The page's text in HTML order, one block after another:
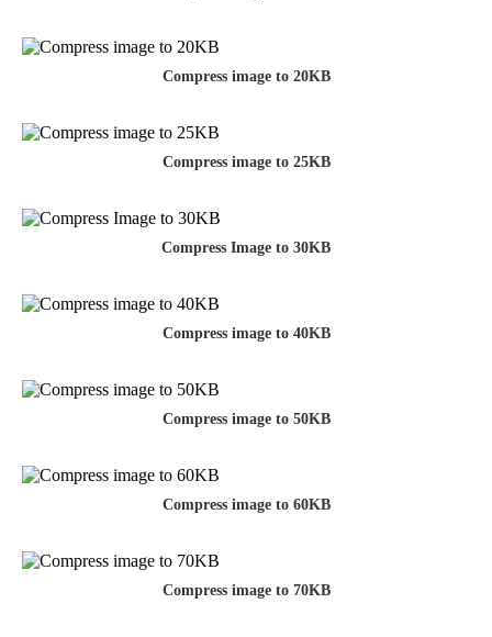
Compress image to 20KB
Compress image to 25KB
Compress Image to 30KB
Compress image to 40KB
Compress image to 50KB
Compress image to 60KB
Compress image to 70KB